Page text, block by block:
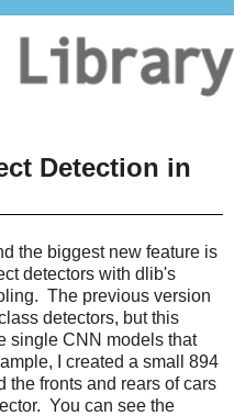
Detection in
the biggest new feature is
detectors with dlib's
The previous version
detectors, but this
single CNN models that
I created a small 894
the fronts and rears of cars
You can see the